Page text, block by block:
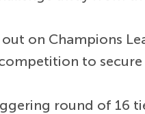
on Champions
to secure
round of 16